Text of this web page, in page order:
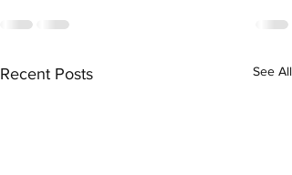
Recent Posts See All